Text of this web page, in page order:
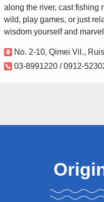
along the river, cast fishing
wild, play games, or just
wisdom yourself and
No. 2-10, Qimei Vil.,
03-8991220 / 0912-